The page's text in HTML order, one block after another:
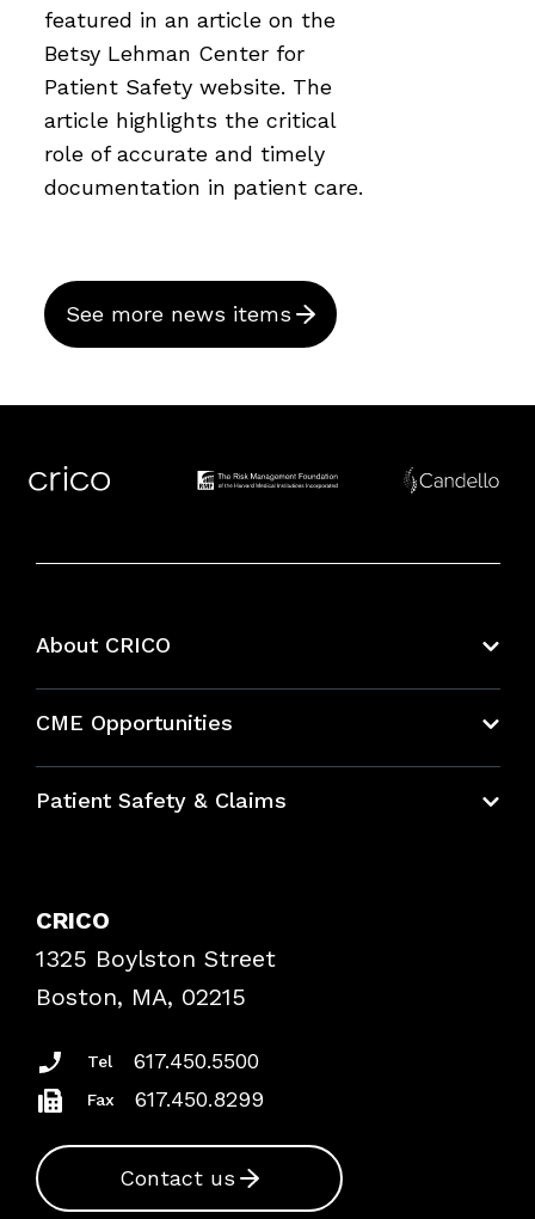
featured in an article on the
Betsy Lehman Center for
Patient Safety website. The
article highlights the critical
role of accurate and timely
documentation in patient care.
See more news items
About CRICO
CME Opportunities
Bundles
Patient Safety & Claims
Frequently Asked Questions
Podcasts
Insurance Documents
CRICO
1325 Boylston Street
Boston, MA, 02215
Tel 617.450.5500
Fax 617.450.8299
Contact us